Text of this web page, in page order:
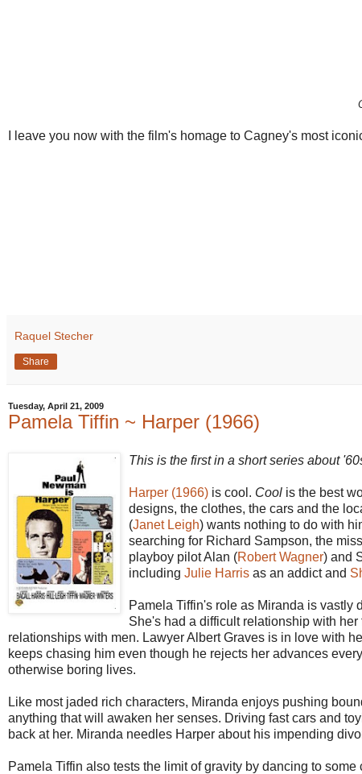
I leave you now with the film's homage to Cagney's most
Raquel Stecher
Share
Tuesday, April 21, 2009
Pamela Tiffin ~ Harper (1966)
This is the first in a short series about
Harper (1966) is cool. Cool is the best
designs, the clothes, the cars and the
(Janet Leigh) wants nothing to do with
searching for Richard Sampson, the
playboy pilot Alan (Robert Wagner) and
including Julie Harris as an addict and
Pamela Tiffin's role as Miranda is vastly
She's had a difficult relationship with
relationships with men. Lawyer Albert Graves is in love with
keeps chasing him even though he rejects her advances
otherwise boring lives.
Like most jaded rich characters, Miranda enjoys pushing
anything that will awaken her senses. Driving fast cars and
back at her. Miranda needles Harper about his impending
Pamela Tiffin also tests the limit of gravity by dancing to